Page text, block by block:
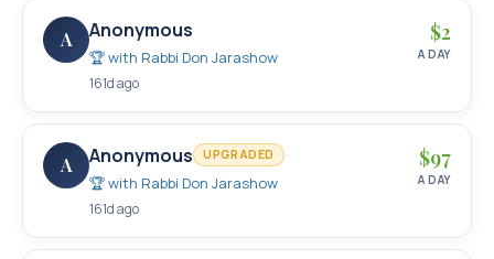
A Anonymous
🏆 with Rabbi Don Jarashow
161d ago
$2
A DAY
A Anonymous UPGRADED
🏆 with Rabbi Don Jarashow
161d ago
$97
A DAY